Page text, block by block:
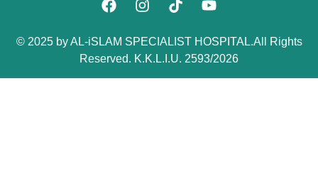
© 2025 by AL-iSLAM SPECIALIST HOSPITAL.All Rights
Reserved. K.K.L.I.U. 2593/2026